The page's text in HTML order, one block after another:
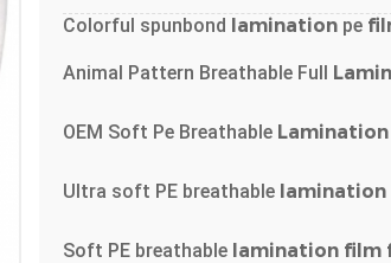
Colorful spunbond lamination pe
Animal Pattern Breathable Full
OEM Soft Pe Breathable Lamination
Ultra soft PE breathable lamination
Soft PE breathable lamination film